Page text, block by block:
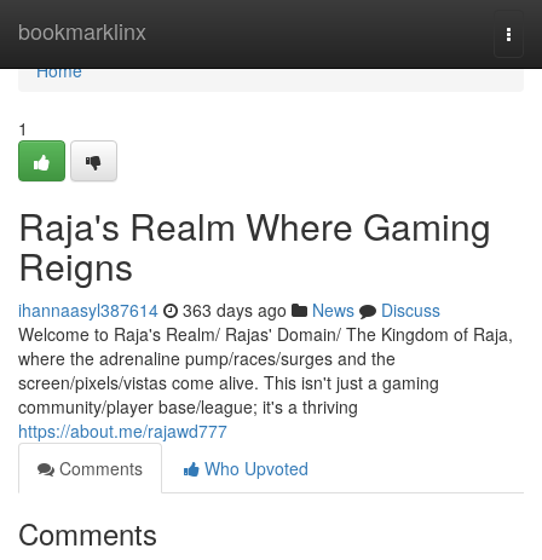
bookmarklinx
Home
Home
1
Raja's Realm Where Gaming
Reigns
ihannaasyl387614 363 days ago News
Discuss
Welcome to Raja's Realm/ Rajas' Domain/ The Kingdom of Raja,
where the adrenaline pump/races/surges and the
screen/pixels/vistas come alive. This isn't just a gaming
community/player base/league; it's a thriving
https://about.me/rajawd777
Comments
Who Upvoted
Comments